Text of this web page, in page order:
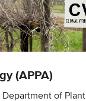
(APPA)
of Plant